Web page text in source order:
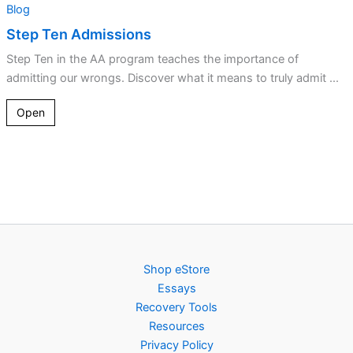
Blog
Step Ten Admissions
Step Ten in the AA program teaches the importance of
admitting our wrongs. Discover what it means to truly admit ...
Open
Shop eStore
Essays
Recovery Tools
Resources
Privacy Policy